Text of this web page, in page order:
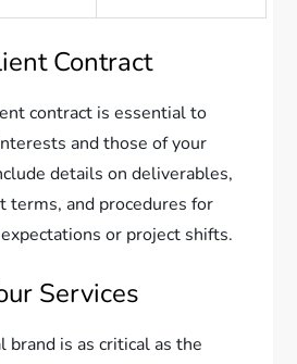
Contract
contract is essential to
and those of your
details on deliverables,
terms, and procedures for
or project shifts.
Services
brand is as critical as the